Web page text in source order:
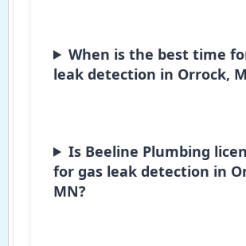
When is the best time
leak detection in Orrock,
Is Beeline Plumbing
for gas leak detection in
MN?